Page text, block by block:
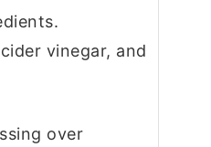
vinegar, and
over